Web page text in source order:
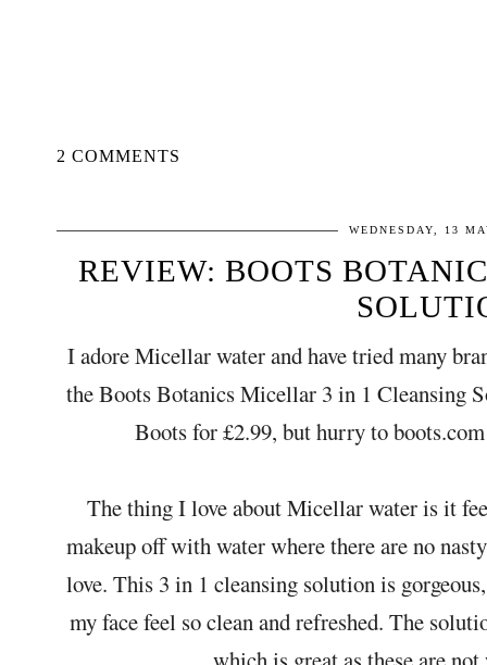
2 COMMENTS
WEDNESDAY, 13
REVIEW: BOOTS
I adore Micellar water and have tried many
the Boots Botanics Micellar 3 in 1 Cleansing
Boots for £2.99, but hurry to
The thing I love about Micellar water is it
makeup off with water where there are no
love. This 3 in 1 cleansing solution is
my face feel so clean and refreshed. The